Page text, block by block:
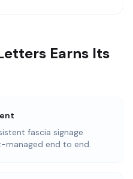
Earns Its
fascia signage
managed end to end.